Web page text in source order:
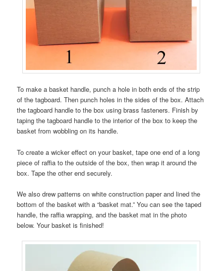
To make a basket handle, punch a hole in both ends of the strip
of the tagboard. Then punch holes in the sides of the box. Attach
the tagboard handle to the box using brass fasteners. Finish by
taping the tagboard handle to the interior of the box to keep the
basket from wobbling on its handle.
To create a wicker effect on your basket, tape one end of a long
piece of raffia to the outside of the box, then wrap it around the
box. Tape the other end securely.
We also drew patterns on white construction paper and lined the
bottom of the basket with a “basket mat.” You can see the taped
handle, the raffia wrapping, and the basket mat in the photo
below. Your basket is finished!